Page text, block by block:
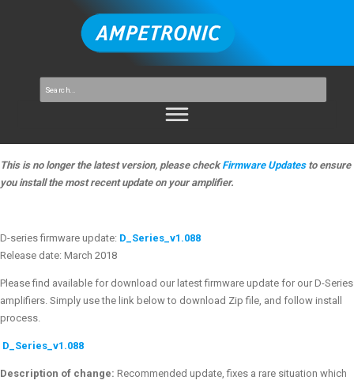
This is no longer the latest version, please check Firmware Updatesto ensure
you install the most recent update on your amplifier.
D-series firmware update: D_Series_v1.088
Release date: March 2018
Please find available for download our latest firmware update for our D-Series
amplifiers. Simply use the link below to download Zip file, and follow install
process.
D_Series_v1.088
Description of change: Recommended update, fixes a rare situation which